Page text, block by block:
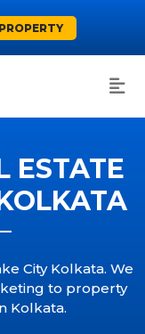
ESTATE
City Kolkata. We
to property
Kolkata.